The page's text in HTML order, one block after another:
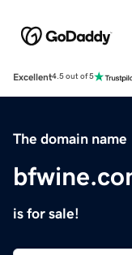
Excellent4.5 out of 5
The domain name
is for sale!